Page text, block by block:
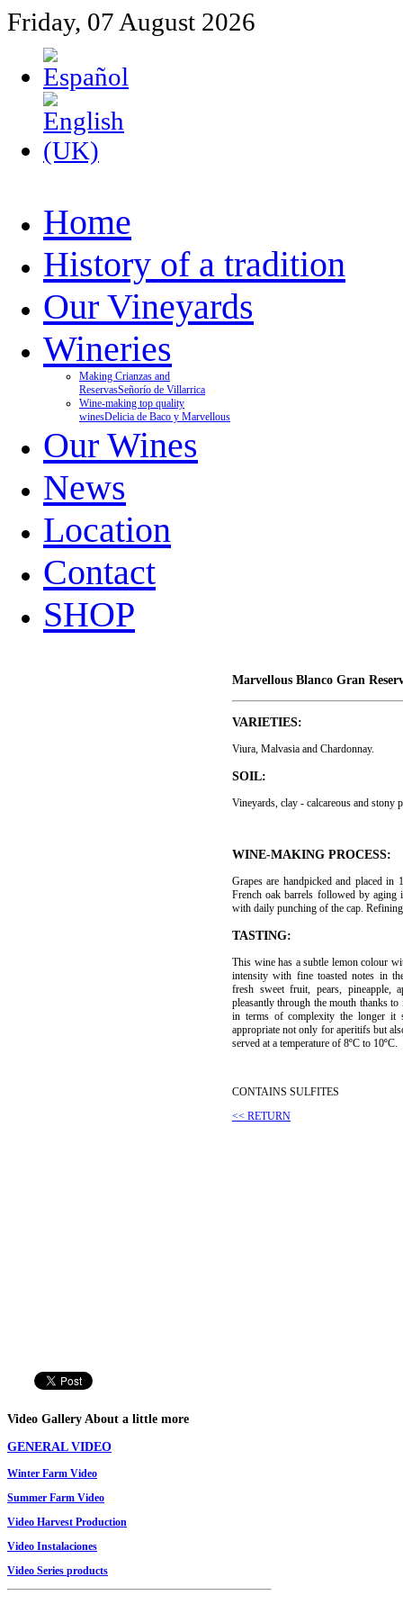
Friday, 07 August 2026
Home
History of a tradition
Our Vineyards
Wineries
Making Crianzas and
ReservasSeñorío de Villarrica
Wine-making top quality
winesDelicia de Baco y Marvellous
Our Wines
News
Location
Contact
SHOP
Marvellous Blanco Gran
VARIETIES:
Viura, Malvasia and Chardonnay.
SOIL:
Vineyards, clay - calcareous and stony
WINE-MAKING PROCESS:
Grapes are handpicked and placed in
French oak barrels followed by aging
with daily punching of the cap.
TASTING:
This wine has a subtle lemon colour
intensity with fine toasted notes in
fresh sweet fruit, pears, pineapple,
pleasantly through the mouth thanks
in terms of complexity the longer it
appropriate not only for aperitifs but
served at a temperature of 8ºC to 10ºC.
CONTAINS SULFITES
<< RETURN
Video Gallery About a little more
GENERAL VIDEO
Winter Farm Video
Summer Farm Video
Video Harvest Production
Video Instalaciones
Video Series products